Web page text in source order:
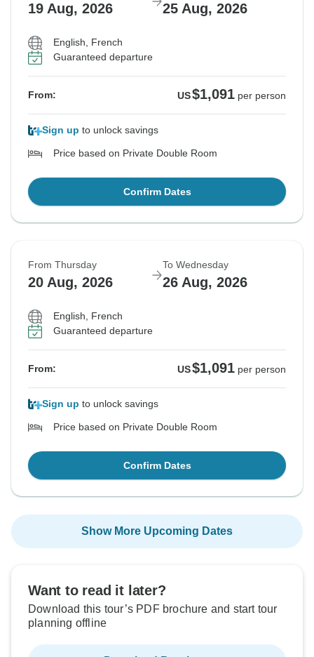
19 Aug, 2026 25 Aug, 2026
English, French
Guaranteed departure
From: US$1,091 per person
Sign up to unlock savings
Price based on Private Double Room
Confirm Dates
From Thursday
20 Aug, 2026
To Wednesday
26 Aug, 2026
English, French
Guaranteed departure
From: US$1,091 per person
Sign up to unlock savings
Price based on Private Double Room
Confirm Dates
Show More Upcoming Dates
Want to read it later?
Download this tour’s PDF brochure and start tour
planning offline